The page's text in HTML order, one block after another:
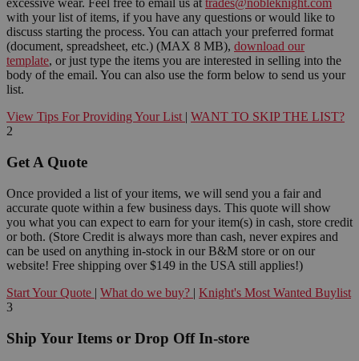
excessive wear. Feel free to email us at trades@nobleknight.com
with your list of items, if you have any questions or would like to
discuss starting the process. You can attach your preferred format
(document, spreadsheet, etc.) (MAX 8 MB), download our
template, or just type the items you are interested in selling into the
body of the email. You can also use the form below to send us your
list.
View Tips For Providing Your List | WANT TO SKIP THE LIST?
2
Get A Quote
Once provided a list of your items, we will send you a fair and
accurate quote within a few business days. This quote will show
you what you can expect to earn for your item(s) in cash, store credit
or both. (Store Credit is always more than cash, never expires and
can be used on anything in-stock in our B&M store or on our
website! Free shipping over $149 in the USA still applies!)
Start Your Quote | What do we buy? | Knight's Most Wanted Buylist
3
Ship Your Items or Drop Off In-store